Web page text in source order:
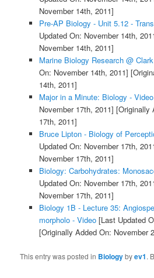
November 14th, 2011]
Pre-AP Biology - Unit 5.12 -
Updated On: November 14th,
November 14th, 2011]
Marine Biology Research @
On: November 14th, 2011]
14th, 2011]
Major in a Minute: Biology - Video
November 17th, 2011] [Originally
17th, 2011]
Bruce Lipton - Biology of
Updated On: November 17th,
November 17th, 2011]
Biology: Carbohydrates:
Updated On: November 17th,
November 17th, 2011]
Biology 1B - Lecture 35:
morpholo - Video[Last Updated
[Originally Added On: November
This entry was posted in Biologybyev1.